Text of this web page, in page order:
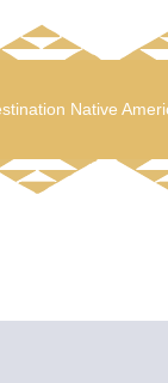
Native